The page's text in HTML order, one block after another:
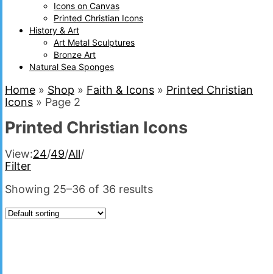
Icons on Canvas
Printed Christian Icons
History & Art
Art Metal Sculptures
Bronze Art
Natural Sea Sponges
Home » Shop » Faith & Icons » Printed Christian
Icons » Page 2
Printed Christian Icons
View:24/49/All/
Filter
Showing 25–36 of 36 results